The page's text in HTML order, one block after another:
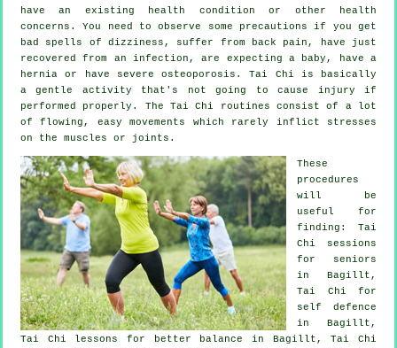
have an existing health condition or other health
concerns. You need to observe some precautions if you get
bad spells of dizziness, suffer from back pain, have just
recovered from an infection, are expecting a baby, have a
hernia or have severe osteoporosis. Tai Chi is basically
a gentle activity that's not going to cause injury if
performed properly. The Tai Chi routines consist of a lot
of flowing, easy movements which rarely inflict stresses
on the muscles or joints.
These
procedures
will be
useful for
finding: Tai
Chi sessions
for seniors
in Bagillt,
Tai Chi for
self defence
in Bagillt,
Tai Chi lessons for better balance in Bagillt, Tai Chi